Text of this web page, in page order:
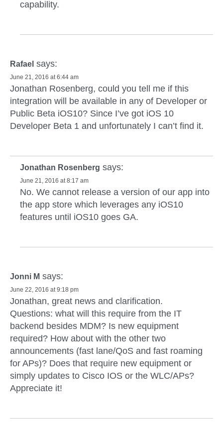
capability.
Rafael says:
June 21, 2016 at 6:44 am
Jonathan Rosenberg, could you tell me if this
integration will be available in any of Developer or
Public Beta iOS10? Since I’ve got iOS 10
Developer Beta 1 and unfortunately I can’t find it.
Jonathan Rosenberg says:
June 21, 2016 at 8:17 am
No. We cannot release a version of our app into
the app store which leverages any iOS10
features until iOS10 goes GA.
Jonni M says:
June 22, 2016 at 9:18 pm
Jonathan, great news and clarification.
Questions: what will this require from the IT
backend besides MDM? Is new equipment
required? How about with the other two
announcements (fast lane/QoS and fast roaming
for APs)? Does that require new equipment or
simply updates to Cisco IOS or the WLC/APs?
Appreciate it!